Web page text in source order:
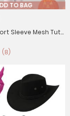
TO BAG
Sleeve Mesh Tutu
Hat Witch
(8)